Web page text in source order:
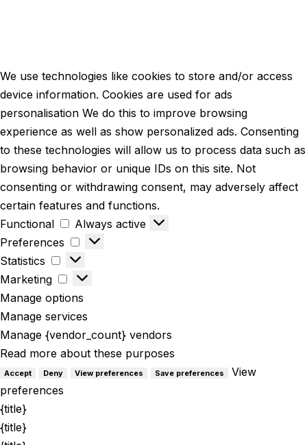
We use technologies like cookies to store and/or access
device information. Cookies are used for ads
personalisation We do this to improve browsing
experience as well as show personalized ads. Consenting
to these technologies will allow us to process data such as
browsing behavior or unique IDs on this site. Not
consenting or withdrawing consent, may adversely affect
certain features and functions.
Functional
Always active
Preferences
Statistics
Marketing
Manage options
Manage services
Manage {vendor_count} vendors
Read more about these purposes
Accept Deny View preferences Save preferences
View
preferences
{title}
{title}